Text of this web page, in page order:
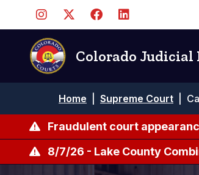
contenido
principal
Colorado Judicial
de
Home Supreme Court
Fraudulent court
8/7/26 - Lake County